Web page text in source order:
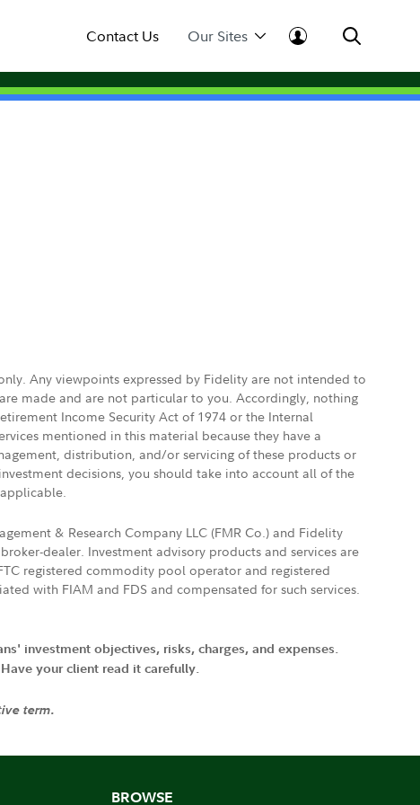
Contact Us Our Sites
Any viewpoints expressed by Fidelity are not intended to
made and are not particular to you. Accordingly, nothing
Income Security Act of 1974 or the Internal
mentioned in this material because they have a
distribution, and/or servicing of these products or
decisions, you should take into account all of the
& Research Company LLC (FMR Co.) and Fidelity
dealer. Investment advisory products and services are
registered commodity pool operator and registered
with FIAM and FDS and compensated for such services.
investment objectives, risks, charges, and expenses.
your client read it carefully.
term.
BROWSE